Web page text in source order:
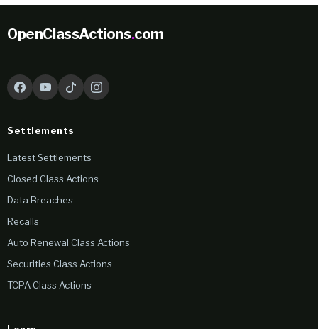
OpenClassActions.com
Settlements
Latest Settlements
Closed Class Actions
Data Breaches
Recalls
Auto Renewal Class Actions
Securities Class Actions
TCPA Class Actions